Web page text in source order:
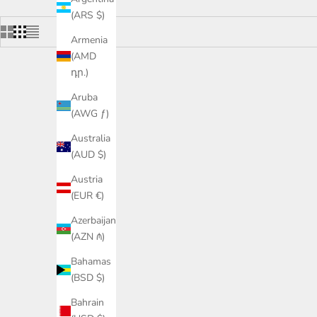
(ARS $)
Armenia
(AMD
դր.)
Aruba
(AWG ƒ)
Australia
(AUD $)
Austria
(EUR €)
Azerbaijan
(AZN ₼)
Bahamas
(BSD $)
Bahrain
Cashmere cotton breton stripe sweater in
ecru and navy